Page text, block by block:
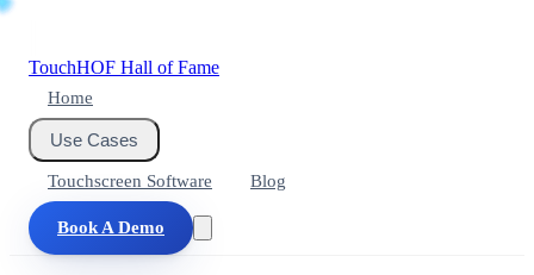
TouchHOF Hall of Fame
Home
Use Cases
Touchscreen Software Blog
Book A Demo